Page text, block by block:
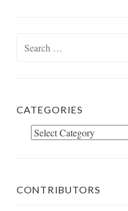
CATEGORIES
Categories
CONTRIBUTORS